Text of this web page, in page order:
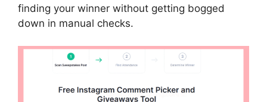
finding your winner without getting bogged
down in manual checks.